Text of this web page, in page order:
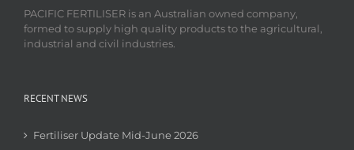
PACIFIC FERTILISER is an Australian owned company,
formed to supply high quality products to the agricultural,
industrial and civil industries.
RECENT NEWS
Fertiliser Update Mid-June 2026